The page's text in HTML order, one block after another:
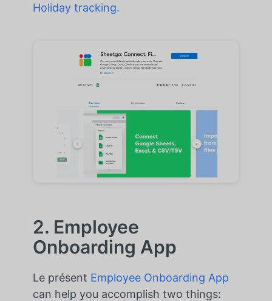
Holiday tracking.
2. Employee
Onboarding App
Le présent Employee Onboarding App
can help you accomplish two things: